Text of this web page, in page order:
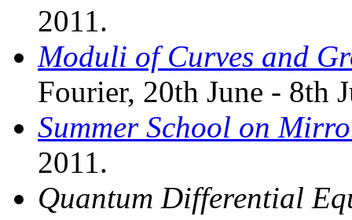
2011.
Moduli of Curves and
Fourier, 20th June - 8th
Summer School on
2011.
Quantum Differential